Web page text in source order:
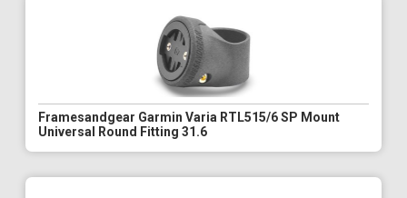
Framesandgear Garmin Varia RTL515/6 SP Mount
Universal Round Fitting 31.6